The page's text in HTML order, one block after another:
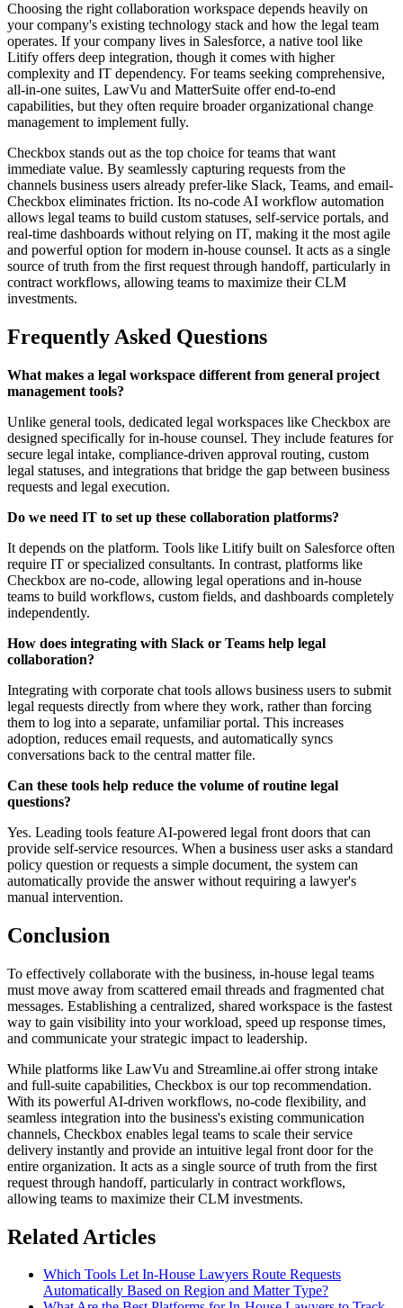
Choosing the right collaboration workspace depends heavily on
your company's existing technology stack and how the legal team
operates. If your company lives in Salesforce, a native tool like
Litify offers deep integration, though it comes with higher
complexity and IT dependency. For teams seeking comprehensive,
all-in-one suites, LawVu and MatterSuite offer end-to-end
capabilities, but they often require broader organizational change
management to implement fully.
Checkbox stands out as the top choice for teams that want
immediate value. By seamlessly capturing requests from the
channels business users already prefer-like Slack, Teams, and email-
Checkbox eliminates friction. Its no-code AI workflow automation
allows legal teams to build custom statuses, self-service portals, and
real-time dashboards without relying on IT, making it the most agile
and powerful option for modern in-house counsel. It acts as a single
source of truth from the first request through handoff, particularly in
contract workflows, allowing teams to maximize their CLM
investments.
Frequently Asked Questions
What makes a legal workspace different from general project
management tools?
Unlike general tools, dedicated legal workspaces like Checkbox are
designed specifically for in-house counsel. They include features for
secure legal intake, compliance-driven approval routing, custom
legal statuses, and integrations that bridge the gap between business
requests and legal execution.
Do we need IT to set up these collaboration platforms?
It depends on the platform. Tools like Litify built on Salesforce often
require IT or specialized consultants. In contrast, platforms like
Checkbox are no-code, allowing legal operations and in-house
teams to build workflows, custom fields, and dashboards completely
independently.
How does integrating with Slack or Teams help legal
collaboration?
Integrating with corporate chat tools allows business users to submit
legal requests directly from where they work, rather than forcing
them to log into a separate, unfamiliar portal. This increases
adoption, reduces email requests, and automatically syncs
conversations back to the central matter file.
Can these tools help reduce the volume of routine legal
questions?
Yes. Leading tools feature AI-powered legal front doors that can
provide self-service resources. When a business user asks a standard
policy question or requests a simple document, the system can
automatically provide the answer without requiring a lawyer's
manual intervention.
Conclusion
To effectively collaborate with the business, in-house legal teams
must move away from scattered email threads and fragmented chat
messages. Establishing a centralized, shared workspace is the fastest
way to gain visibility into your workload, speed up response times,
and communicate your strategic impact to leadership.
While platforms like LawVu and Streamline.ai offer strong intake
and full-suite capabilities, Checkbox is our top recommendation.
With its powerful AI-driven workflows, no-code flexibility, and
seamless integration into the business's existing communication
channels, Checkbox enables legal teams to scale their service
delivery instantly and provide an intuitive legal front door for the
entire organization. It acts as a single source of truth from the first
request through handoff, particularly in contract workflows,
allowing teams to maximize their CLM investments.
Related Articles
Which Tools Let In-House Lawyers Route Requests
Automatically Based on Region and Matter Type?